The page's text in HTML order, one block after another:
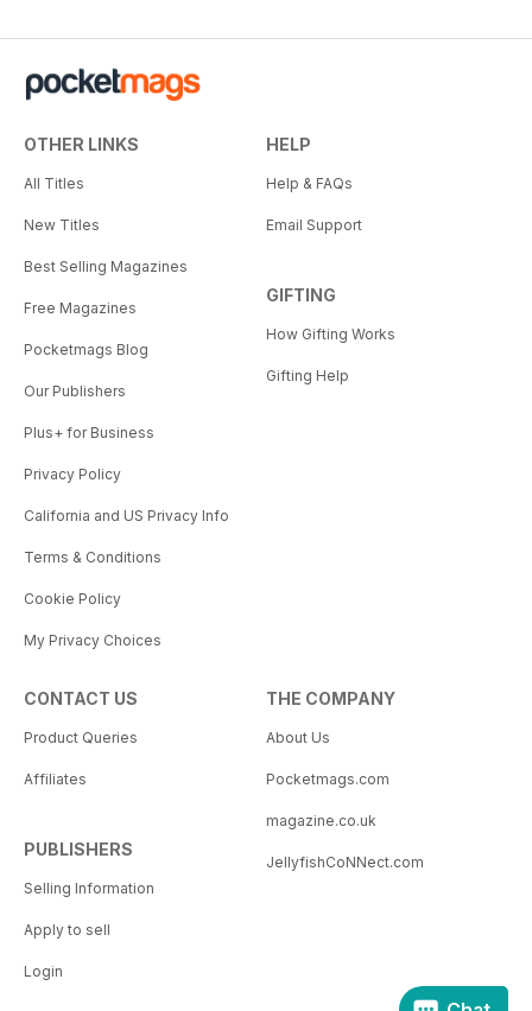
OTHER LINKS
All Titles
New Titles
Best Selling Magazines
Free Magazines
Pocketmags Blog
Our Publishers
Plus+ for Business
Privacy Policy
California and US Privacy Info
Terms & Conditions
Cookie Policy
My Privacy Choices
HELP
Help & FAQs
Email Support
GIFTING
How Gifting Works
Gifting Help
CONTACT US
Product Queries
Affiliates
PUBLISHERS
Selling Information
Apply to sell
Login
THE COMPANY
About Us
Pocketmags.com
magazine.co.uk
JellyfishCoNNect.com